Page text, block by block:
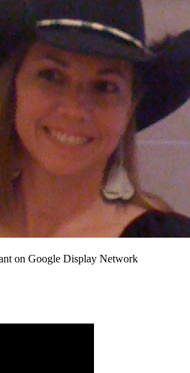
on Google Display Network